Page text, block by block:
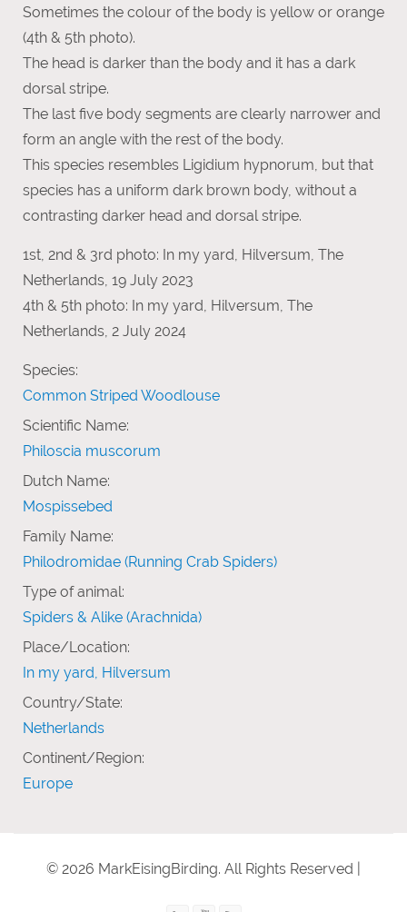
Sometimes the colour of the body is yellow or orange
(4th & 5th photo).
The head is darker than the body and it has a dark
dorsal stripe.
The last five body segments are clearly narrower and
form an angle with the rest of the body.
This species resembles Ligidium hypnorum, but that
species has a uniform dark brown body, without a
contrasting darker head and dorsal stripe.
1st, 2nd & 3rd photo: In my yard, Hilversum, The
Netherlands, 19 July 2023
4th & 5th photo: In my yard, Hilversum, The
Netherlands, 2 July 2024
Species:
Common Striped Woodlouse
Scientific Name:
Philoscia muscorum
Dutch Name:
Mospissebed
Family Name:
Philodromidae (Running Crab Spiders)
Type of animal:
Spiders & Alike (Arachnida)
Place/Location:
In my yard, Hilversum
Country/State:
Netherlands
Continent/Region:
Europe
© 2026 MarkEisingBirding. All Rights Reserved |